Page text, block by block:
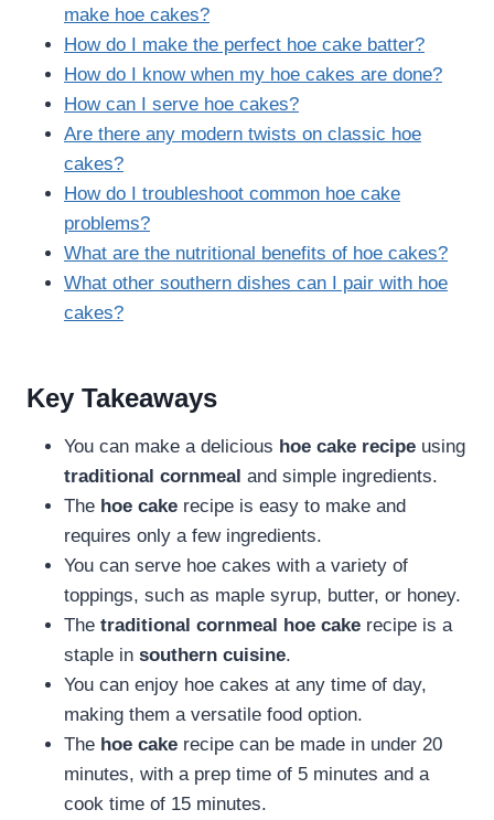
make hoe cakes?
How do I make the perfect hoe cake batter?
How do I know when my hoe cakes are done?
How can I serve hoe cakes?
Are there any modern twists on classic hoe
cakes?
How do I troubleshoot common hoe cake
problems?
What are the nutritional benefits of hoe cakes?
What other southern dishes can I pair with hoe
cakes?
Key Takeaways
You can make a delicious hoe cake recipe using
traditional cornmeal and simple ingredients.
The hoe cake recipe is easy to make and
requires only a few ingredients.
You can serve hoe cakes with a variety of
toppings, such as maple syrup, butter, or honey.
The traditional cornmeal hoe cake recipe is a
staple in southern cuisine.
You can enjoy hoe cakes at any time of day,
making them a versatile food option.
The hoe cake recipe can be made in under 20
minutes, with a prep time of 5 minutes and a
cook time of 15 minutes.